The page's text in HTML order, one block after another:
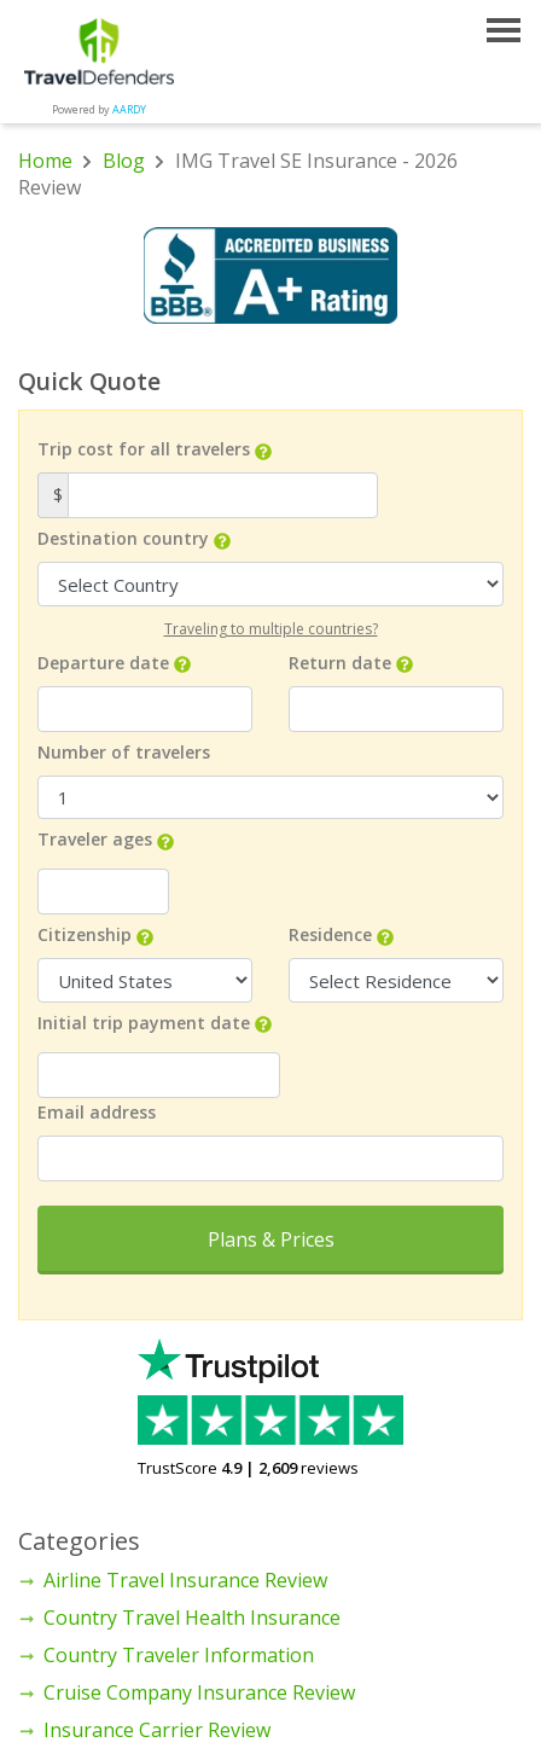
Powered byAARDY
Home Blog
IMG Travel SE Insurance - 2026
Review
Quick Quote
Trip cost for all travelers
$
Destination country
Traveling to multiple countries?
Departure date Return date
Number of travelers
Traveler ages
Citizenship Residence
Initial trip payment date
Email address
Plans & Prices
TrustScore 4.9| 2,609reviews
Categories
Airline Travel Insurance Review
Country Travel Health Insurance
Country Traveler Information
Cruise Company Insurance Review
Insurance Carrier Review